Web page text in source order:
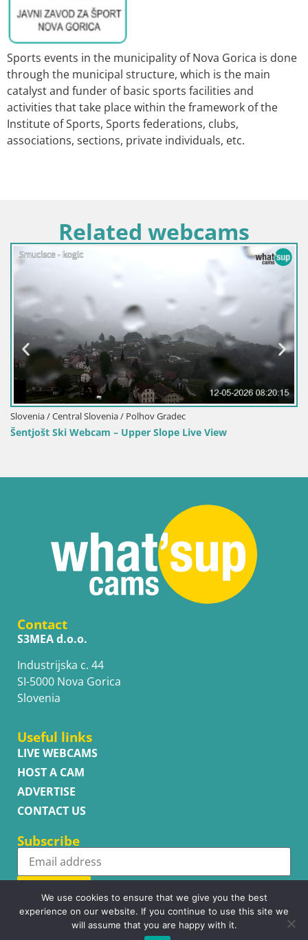
Sports events in the municipality of Nova Gorica is done
through the municipal structure, which is the main
catalyst and funder of basic sports facilities and
activities that take place within the framework of the
Institute of Sports, Sports federations, clubs,
associations, sections, private individuals, etc.
Related webcams
Live View
Slovenia / Central Slovenia / Polhov
Webcam Šentjošt – Live View
Contact
S3MEA d.o.o.
Industrijska c. 44
SI-5000 Nova Gorica
Slovenia
Useful links
LIVE WEBCAMS
HOST A CAM
ADVERTISE
CONTACT US
Subscribe
Subscribe
We use cookies to ensure that we give you the best
experience on our website. If you continue to use this site we
will assume that you are happy with it.